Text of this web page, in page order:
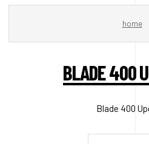
home
BLADE 400
Blade 400